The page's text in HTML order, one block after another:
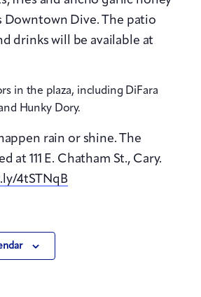
Downtown Dive. The patio
drinks will be available at
in the plaza, including DiFara
Hunky Dory.
rain or shine. The
at 111 E. Chatham St., Cary.
4tSTNqB